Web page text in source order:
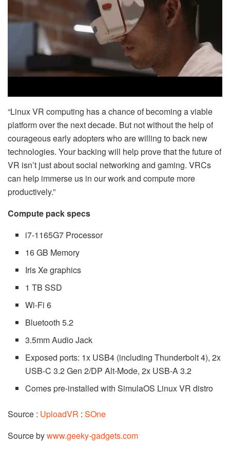
“Linux VR computing has a chance of becoming a viable
platform over the next decade. But not without the help of
courageous early adopters who are willing to back new
technologies. Your backing will help prove that the future of
VR isn’t just about social networking and gaming. VRCs
can help immerse us in our work and compute more
productively.”
Compute pack specs
i7-1165G7 Processor
16 GB Memory
Iris Xe graphics
1 TB SSD
Wi-Fi 6
Bluetooth 5.2
3.5mm Audio Jack
Exposed ports: 1x USB4 (including Thunderbolt 4), 2x
USB-C 3.2 Gen 2/DP Alt-Mode, 2x USB-A 3.2
Comes pre-installed with SimulaOS Linux VR distro
Source : UploadVR : SOne
Source bywww.geeky-gadgets.com